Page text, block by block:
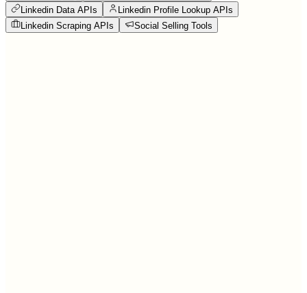
Linkedin Data APIs
Linkedin Profile Lookup APIs
Linkedin Scraping APIs
Social Selling Tools